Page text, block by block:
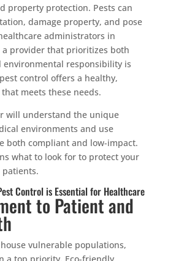
property protection. Pests can
damage property, and pose
administrators in
a provider that prioritizes both
environmental responsibility is
control offers a healthy,
meets these needs.
will understand the unique
environments and use
both compliant and low-impact.
what to look for to protect your
Control is Essential for Healthcare
to Patient and
vulnerable populations,